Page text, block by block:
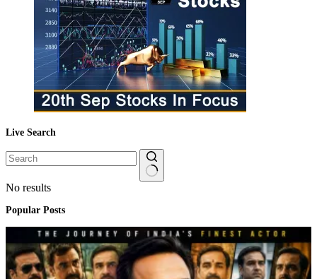
Live Search
No results
Popular Posts